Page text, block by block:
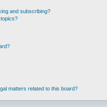
and subscribing?
matters related to this board?